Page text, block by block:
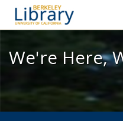
We're Here,